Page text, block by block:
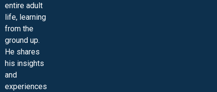
entire adult
life, learning
from the
ground up.
He shares
his insights
and
experiences